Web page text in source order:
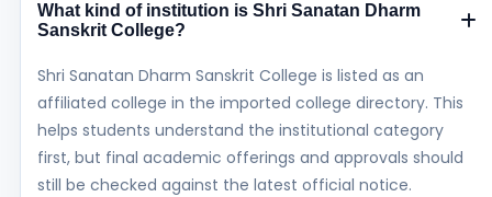
What kind of institution is Shri Sanatan Dharm
Sanskrit College?
Shri Sanatan Dharm Sanskrit College is listed as an
affiliated college in the imported college directory. This
helps students understand the institutional category
first, but final academic offerings and approvals should
still be checked against the latest official notice.